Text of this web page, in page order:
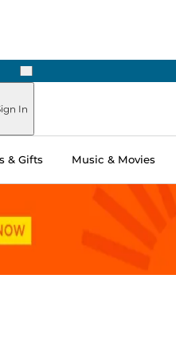
Next
In
& Gifts Music & Movies